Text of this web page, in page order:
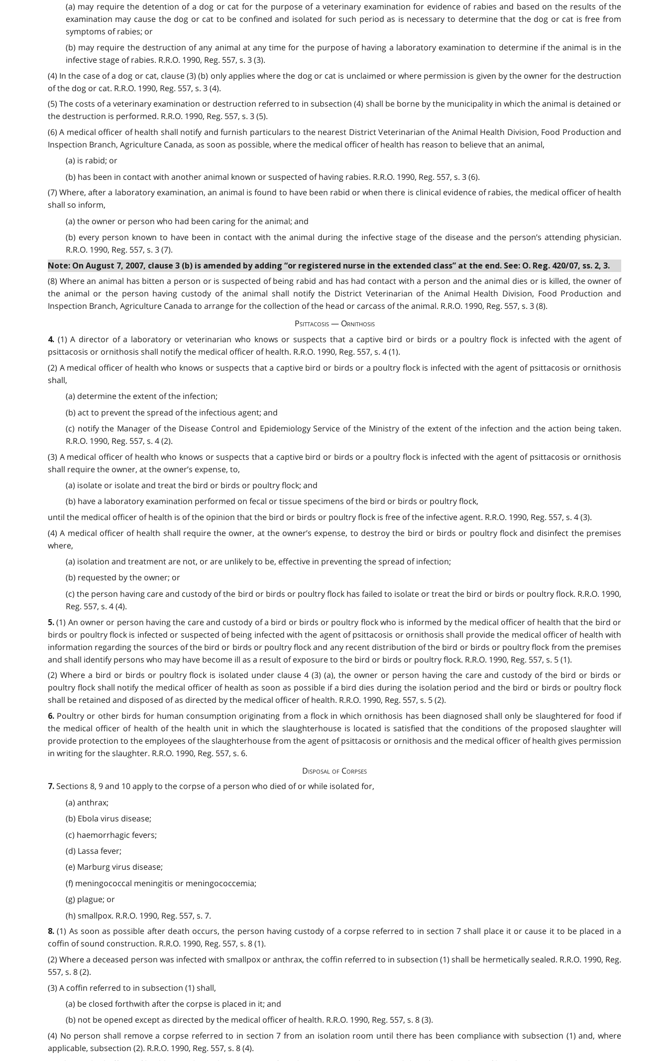
(a) may require the detention of a dog or cat for the purpose of a veterinary examination for evidence of rabies and based on the results of the
examination may cause the dog or cat to be confined and isolated for such period as is necessary to determine that the dog or cat is free from
symptoms of rabies; or
(b) may require the destruction of any animal at any time for the purpose of having a laboratory examination to determine if the animal is in the
infective stage of rabies. R.R.O. 1990, Reg. 557, s. 3 (3).
(4) In the case of a dog or cat, clause (3) (b) only applies where the dog or cat is unclaimed or where permission is given by the owner for the destruction
of the dog or cat. R.R.O. 1990, Reg. 557, s. 3 (4).
(5) The costs of a veterinary examination or destruction referred to in subsection (4) shall be borne by the municipality in which the animal is detained or
the destruction is performed. R.R.O. 1990, Reg. 557, s. 3 (5).
(6) A medical officer of health shall notify and furnish particulars to the nearest District Veterinarian of the Animal Health Division, Food Production and
Inspection Branch, Agriculture Canada, as soon as possible, where the medical officer of health has reason to believe that an animal,
(a) is rabid; or
(b) has been in contact with another animal known or suspected of having rabies. R.R.O. 1990, Reg. 557, s. 3 (6).
(7) Where, after a laboratory examination, an animal is found to have been rabid or when there is clinical evidence of rabies, the medical officer of health
shall so inform,
(a) the owner or person who had been caring for the animal; and
(b) every person known to have been in contact with the animal during the infective stage of the disease and the person’s attending physician.
R.R.O. 1990, Reg. 557, s. 3 (7).
Note: On August 7, 2007, clause 3 (b) is amended by adding “or registered nurse in the extended class” at the end. See: O. Reg. 420/07, ss. 2, 3.
(8) Where an animal has bitten a person or is suspected of being rabid and has had contact with a person and the animal dies or is killed, the owner of
the animal or the person having custody of the animal shall notify the District Veterinarian of the Animal Health Division, Food Production and
Inspection Branch, Agriculture Canada to arrange for the collection of the head or carcass of the animal. R.R.O. 1990, Reg. 557, s. 3 (8).
Psittacosis — Ornithosis
4. (1) A director of a laboratory or veterinarian who knows or suspects that a captive bird or birds or a poultry flock is infected with the agent of
psittacosis or ornithosis shall notify the medical officer of health. R.R.O. 1990, Reg. 557, s. 4 (1).
(2) A medical officer of health who knows or suspects that a captive bird or birds or a poultry flock is infected with the agent of psittacosis or ornithosis
shall,
(a) determine the extent of the infection;
(b) act to prevent the spread of the infectious agent; and
(c) notify the Manager of the Disease Control and Epidemiology Service of the Ministry of the extent of the infection and the action being taken.
R.R.O. 1990, Reg. 557, s. 4 (2).
(3) A medical officer of health who knows or suspects that a captive bird or birds or a poultry flock is infected with the agent of psittacosis or ornithosis
shall require the owner, at the owner’s expense, to,
(a) isolate or isolate and treat the bird or birds or poultry flock; and
(b) have a laboratory examination performed on fecal or tissue specimens of the bird or birds or poultry flock,
until the medical officer of health is of the opinion that the bird or birds or poultry flock is free of the infective agent. R.R.O. 1990, Reg. 557, s. 4 (3).
(4) A medical officer of health shall require the owner, at the owner’s expense, to destroy the bird or birds or poultry flock and disinfect the premises
where,
(a) isolation and treatment are not, or are unlikely to be, effective in preventing the spread of infection;
(b) requested by the owner; or
(c) the person having care and custody of the bird or birds or poultry flock has failed to isolate or treat the bird or birds or poultry flock. R.R.O. 1990,
Reg. 557, s. 4 (4).
5.(1) An owner or person having the care and custody of a bird or birds or poultry flock who is informed by the medical officer of health that the bird or
birds or poultry flock is infected or suspected of being infected with the agent of psittacosis or ornithosis shall provide the medical officer of health with
information regarding the sources of the bird or birds or poultry flock and any recent distribution of the bird or birds or poultry flock from the premises
and shall identify persons who may have become ill as a result of exposure to the bird or birds or poultry flock. R.R.O. 1990, Reg. 557, s. 5 (1).
(2) Where a bird or birds or poultry flock is isolated under clause 4 (3) (a), the owner or person having the care and custody of the bird or birds or
poultry flock shall notify the medical officer of health as soon as possible if a bird dies during the isolation period and the bird or birds or poultry flock
shall be retained and disposed of as directed by the medical officer of health. R.R.O. 1990, Reg. 557, s. 5 (2).
6. Poultry or other birds for human consumption originating from a flock in which ornithosis has been diagnosed shall only be slaughtered for food if
the medical officer of health of the health unit in which the slaughterhouse is located is satisfied that the conditions of the proposed slaughter will
provide protection to the employees of the slaughterhouse from the agent of psittacosis or ornithosis and the medical officer of health gives permission
in writing for the slaughter. R.R.O. 1990, Reg. 557, s. 6.
Disposal of Corpses
7. Sections 8, 9 and 10 apply to the corpse of a person who died of or while isolated for,
(a) anthrax;
(b) Ebola virus disease;
(c) haemorrhagic fevers;
(d) Lassa fever;
(e) Marburg virus disease;
(f) meningococcal meningitis or meningococcemia;
(g) plague; or
(h) smallpox. R.R.O. 1990, Reg. 557, s. 7.
8.(1) As soon as possible after death occurs, the person having custody of a corpse referred to in section 7 shall place it or cause it to be placed in a
coffin of sound construction. R.R.O. 1990, Reg. 557, s. 8 (1).
(2) Where a deceased person was infected with smallpox or anthrax, the coffin referred to in subsection (1) shall be hermetically sealed. R.R.O. 1990, Reg.
557, s. 8 (2).
(3) A coffin referred to in subsection (1) shall,
(a) be closed forthwith after the corpse is placed in it; and
(b) not be opened except as directed by the medical officer of health. R.R.O. 1990, Reg. 557, s. 8 (3).
(4) No person shall remove a corpse referred to in section 7 from an isolation room until there has been compliance with subsection (1) and, where
applicable, subsection (2). R.R.O. 1990, Reg. 557, s. 8 (4).